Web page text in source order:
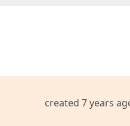
created 7 years